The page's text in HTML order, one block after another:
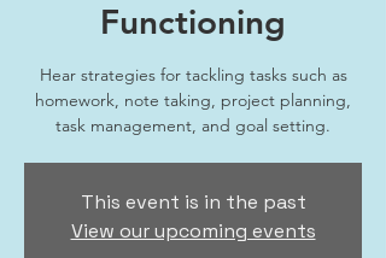
Functioning
Hear strategies for tackling tasks such as
homework, note taking, project planning,
task management, and goal setting.
This event is in the past
View our upcoming events